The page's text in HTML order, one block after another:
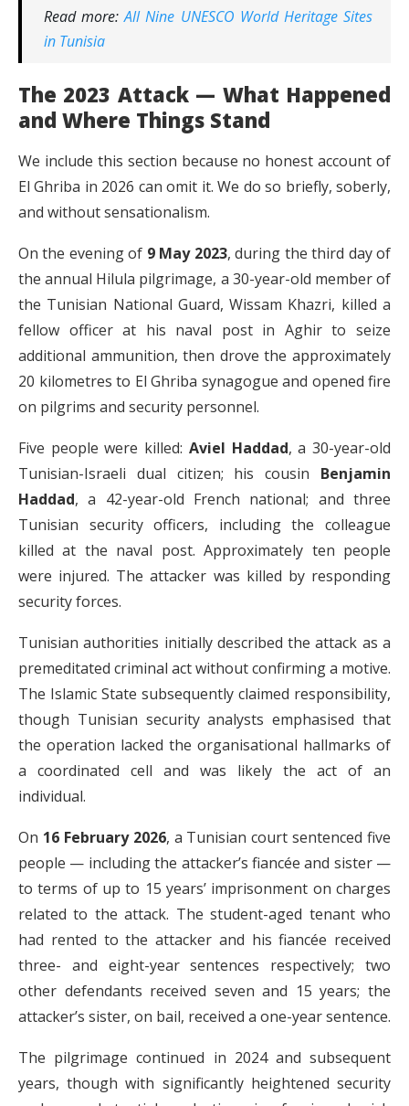
Read more:All Nine UNESCO World Heritage Sites
in Tunisia
The 2023 Attack — What Happened
and Where Things Stand
We include this section because no honest account of
El Ghriba in 2026 can omit it. We do so briefly, soberly,
and without sensationalism.
On the evening of 9 May 2023, during the third day of
the annual Hilula pilgrimage, a 30-year-old member of
the Tunisian National Guard, Wissam Khazri, killed a
fellow officer at his naval post in Aghir to seize
additional ammunition, then drove the approximately
20 kilometres to El Ghriba synagogue and opened fire
on pilgrims and security personnel.
Five people were killed: Aviel Haddad, a 30-year-old
Tunisian-Israeli dual citizen; his cousin Benjamin
Haddad, a 42-year-old French national; and three
Tunisian security officers, including the colleague
killed at the naval post. Approximately ten people
were injured. The attacker was killed by responding
security forces.
Tunisian authorities initially described the attack as a
premeditated criminal act without confirming a motive.
The Islamic State subsequently claimed responsibility,
though Tunisian security analysts emphasised that
the operation lacked the organisational hallmarks of
a coordinated cell and was likely the act of an
individual.
On 16 February 2026, a Tunisian court sentenced five
people — including the attacker’s fiancée and sister —
to terms of up to 15 years’ imprisonment on charges
related to the attack. The student-aged tenant who
had rented to the attacker and his fiancée received
three- and eight-year sentences respectively; two
other defendants received seven and 15 years; the
attacker’s sister, on bail, received a one-year sentence.
The pilgrimage continued in 2024 and subsequent
years, though with significantly heightened security